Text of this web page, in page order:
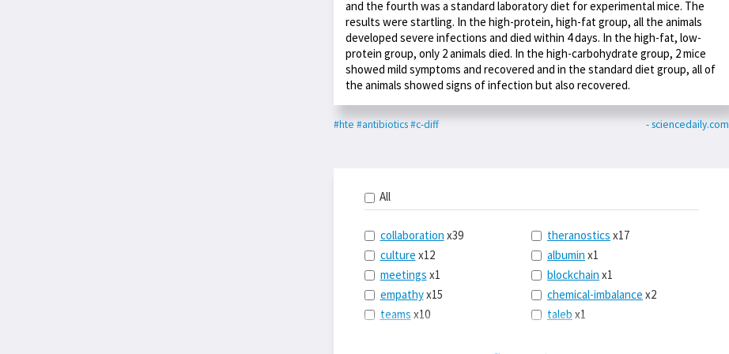
and the fourth was a standard laboratory diet for experimental mice. The
results were startling. In the high-protein, high-fat group, all the animals
developed severe infections and died within 4 days. In the high-fat, low-
protein group, only 2 animals died. In the high-carbohydrate group, 2 mice
showed mild symptoms and recovered and in the standard diet group, all of
the animals showed signs of infection but also recovered.
#hte #antibiotics#c-diff - sciencedaily.com
All
collaboration x39
culture x12
meetings x1
empathyx15
teams x10
theranostics x17
albumin x1
blockchain x1
chemical-imbalance x2
taleb x1